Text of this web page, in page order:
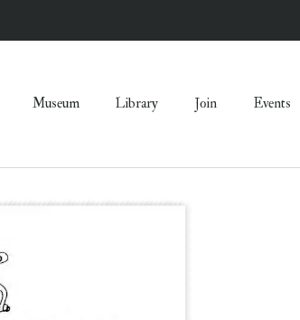
Museum Library Join Events